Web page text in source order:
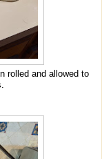
rolled and allowed to